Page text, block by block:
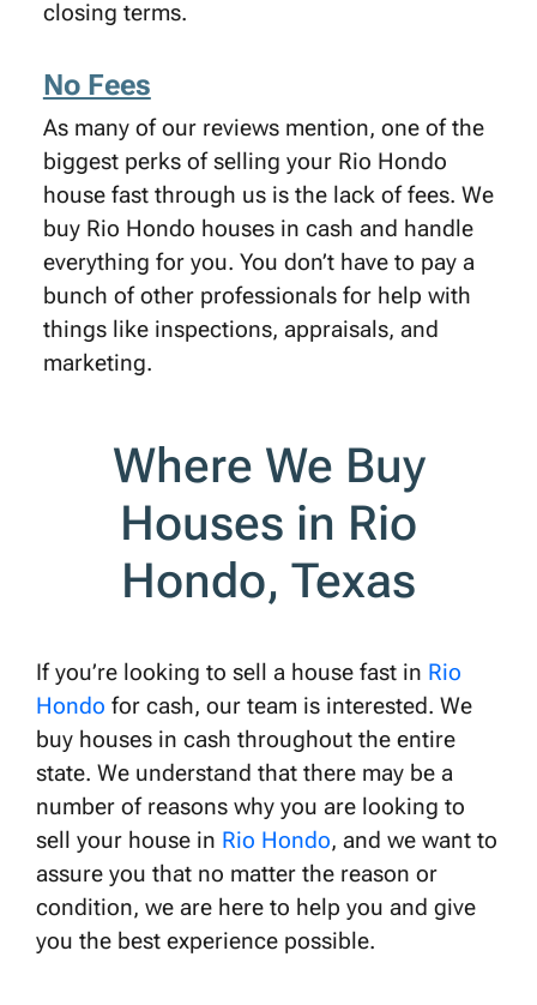
closing terms.
No Fees
As many of our reviews mention, one of the
biggest perks of selling your Rio Hondo
house fast through us is the lack of fees. We
buy Rio Hondo houses in cash and handle
everything for you. You don’t have to pay a
bunch of other professionals for help with
things like inspections, appraisals, and
marketing.
Where We Buy
Houses in Rio
Hondo, Texas
If you’re looking to sell a house fast in Rio
Hondo for cash, our team is interested. We
buy houses in cash throughout the entire
state. We understand that there may be a
number of reasons why you are looking to
sell your house in Rio Hondo, and we want to
assure you that no matter the reason or
condition, we are here to help you and give
you the best experience possible.